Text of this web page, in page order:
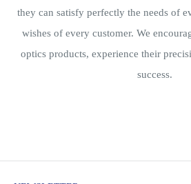
they can satisfy perfectly the needs of
wishes of every customer. We
optics products, experience their
success.